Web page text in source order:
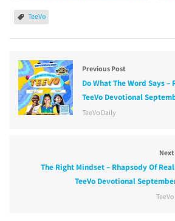
TeeVo
Previous Post
Do What The Word Says
TeeVo Devotional
TeeVo Daily
The Right Mindset – Rhapsody Of
TeeVo Devotional